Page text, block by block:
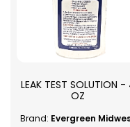
LEAK TEST SOLUTION -
OZ
Brand: Evergreen